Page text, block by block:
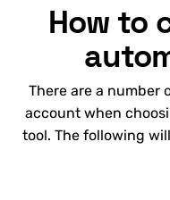
How to
There are a number
account when
tool. The following